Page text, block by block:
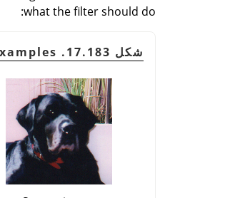
what the filter should do:
شكل 17.183. Border examples